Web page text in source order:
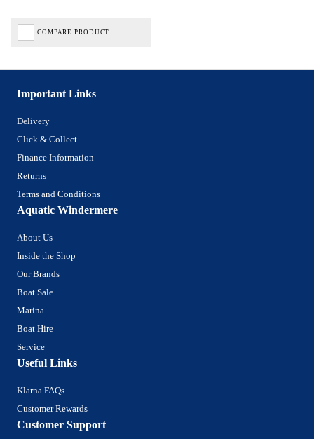
COMPARE PRODUCT
Important Links
Delivery
Click & Collect
Finance Information
Returns
Terms and Conditions
Aquatic Windermere
About Us
Inside the Shop
Our Brands
Boat Sale
Marina
Boat Hire
Service
Useful Links
Klarna FAQs
Customer Rewards
Customer Support